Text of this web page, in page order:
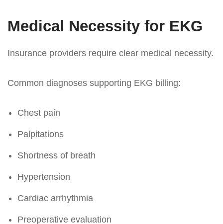
Medical Necessity for EKG
Insurance providers require clear medical necessity.
Common diagnoses supporting EKG billing:
Chest pain
Palpitations
Shortness of breath
Hypertension
Cardiac arrhythmia
Preoperative evaluation